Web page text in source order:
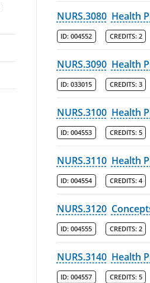
NURS.3080 Health
ID: 004552 CREDITS: 2
NURS.3090 Health
ID: 033015 CREDITS: 3
NURS.3100 Health
ID: 004553 CREDITS: 5
NURS.3110 Health
ID: 004554 CREDITS: 4
NURS.3120
ID: 004555 CREDITS: 2
NURS.3140 Health
ID: 004557 CREDITS: 5